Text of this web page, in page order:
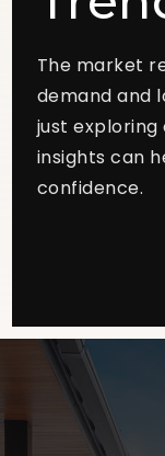
The market
demand and
just
insights can
confidence.